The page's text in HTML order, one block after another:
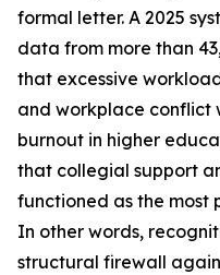
formal letter. A 2025
data from more than
that excessive
and workplace conflict
burnout in higher
that collegial support
functioned as the most
In other words,
structural firewall